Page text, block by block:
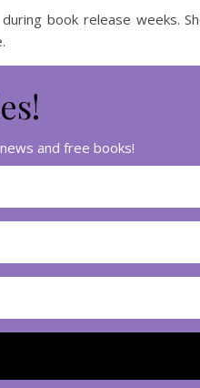
book release weeks.
and free books!